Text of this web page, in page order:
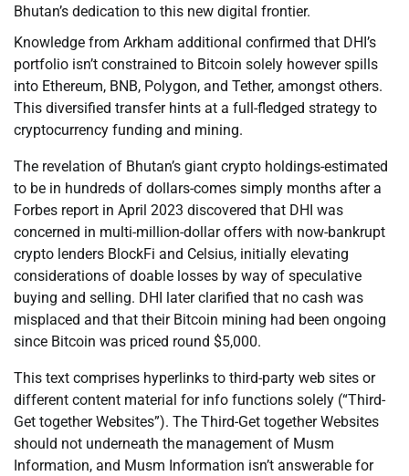
Bhutan’s dedication to this new digital frontier.
Knowledge from Arkham additional confirmed that DHI’s
portfolio isn’t constrained to Bitcoin solely however spills
into Ethereum, BNB, Polygon, and Tether, amongst others.
This diversified transfer hints at a full-fledged strategy to
cryptocurrency funding and mining.
The revelation of Bhutan’s giant crypto holdings-estimated
to be in hundreds of dollars-comes simply months after a
Forbes report in April 2023 discovered that DHI was
concerned in multi-million-dollar offers with now-bankrupt
crypto lenders BlockFi and Celsius, initially elevating
considerations of doable losses by way of speculative
buying and selling. DHI later clarified that no cash was
misplaced and that their Bitcoin mining had been ongoing
since Bitcoin was priced round $5,000.
This text comprises hyperlinks to third-party web sites or
different content material for info functions solely (“Third-
Get together Websites”). The Third-Get together Websites
should not underneath the management of Musm
Information, and Musm Information isn’t answerable for